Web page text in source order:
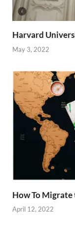
Harvard
May 3, 2022
How To
April 12, 2022